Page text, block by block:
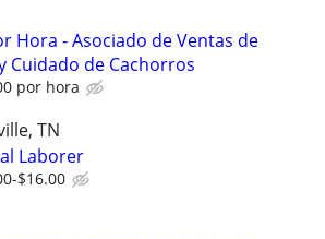
Hora - Asociado de Ventas de
Cuidado de Cachorros
por hora
TN
Laborer
$16.00